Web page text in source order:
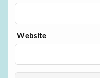
Website